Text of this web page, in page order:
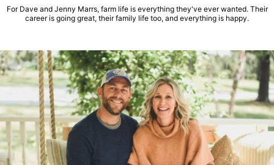
For Dave and Jenny Marrs, farm life is everything they've ever wanted. Their
career is going great, their family life too, and everything is happy.